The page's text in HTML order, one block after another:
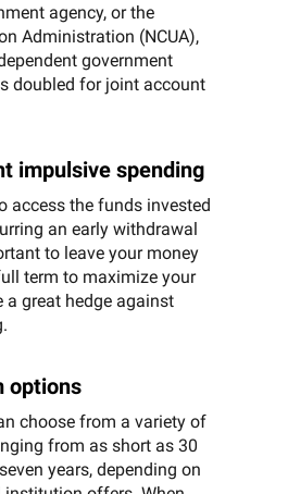
agency, or the
Administration (NCUA),
government
doubled for joint account
impulsive spending
access the funds invested
an early withdrawal
to leave your money
term to maximize your
a great hedge against
options
choose from a variety of
from as short as 30
years, depending on